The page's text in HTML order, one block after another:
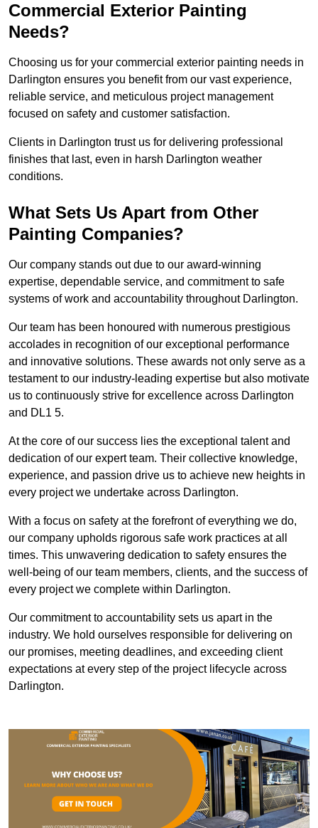
Commercial Exterior Painting
Needs?
Choosing us for your commercial exterior painting needs in
Darlington ensures you benefit from our vast experience,
reliable service, and meticulous project management
focused on safety and customer satisfaction.
Clients in Darlington trust us for delivering professional
finishes that last, even in harsh Darlington weather
conditions.
What Sets Us Apart from Other
Painting Companies?
Our company stands out due to our award-winning
expertise, dependable service, and commitment to safe
systems of work and accountability throughout Darlington.
Our team has been honoured with numerous prestigious
accolades in recognition of our exceptional performance
and innovative solutions. These awards not only serve as a
testament to our industry-leading expertise but also motivate
us to continuously strive for excellence across Darlington
and DL1 5.
At the core of our success lies the exceptional talent and
dedication of our expert team. Their collective knowledge,
experience, and passion drive us to achieve new heights in
every project we undertake across Darlington.
With a focus on safety at the forefront of everything we do,
our company upholds rigorous safe work practices at all
times. This unwavering dedication to safety ensures the
well-being of our team members, clients, and the success of
every project we complete within Darlington.
Our commitment to accountability sets us apart in the
industry. We hold ourselves responsible for delivering on
our promises, meeting deadlines, and exceeding client
expectations at every step of the project lifecycle across
Darlington.